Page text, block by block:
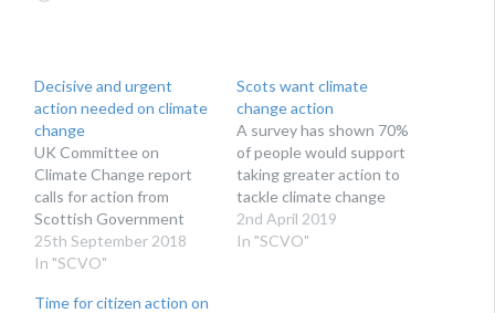
Decisive and urgent
action needed on climate
change
UK Committee on
Climate Change report
calls for action from
Scottish Government
25th September 2018
In "SCVO"
Scots want climate
change action
A survey has shown 70%
of people would support
taking greater action to
tackle climate change
2nd April 2019
In "SCVO"
Time for citizen action on